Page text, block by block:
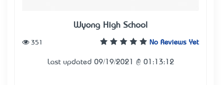
Wyong High School
No Reviews Yet
351
Last updated 09/19/2021 @ 01:13:12